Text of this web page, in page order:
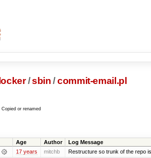
locker /sbin /commit-email.pl
Copied or renamed
Age Author Log Message
17 years mitchb Restructure so trunk of the repo